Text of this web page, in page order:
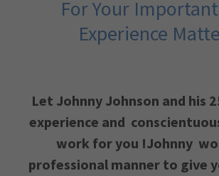
For Your
Experience
Let Johnny Johnson and his
experience and
work for you !Johnny
professional manner to give